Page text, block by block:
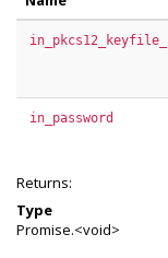
in_password
Returns:
Type
Promise.<void>